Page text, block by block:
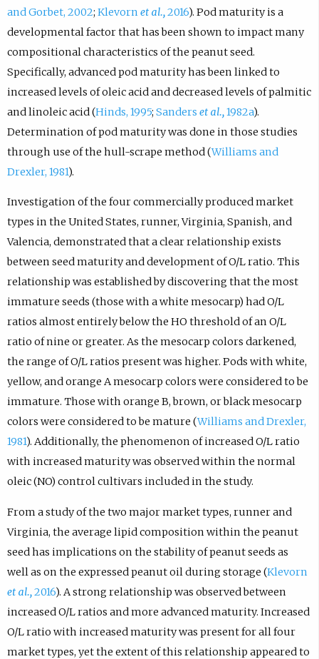
and Gorbet, 2002; Klevorn et al.,2016). Pod maturity is a
developmental factor that has been shown to impact many
compositional characteristics of the peanut seed.
Specifically, advanced pod maturity has been linked to
increased levels of oleic acid and decreased levels of palmitic
and linoleic acid (Hinds, 1995; Sanders et al.,1982a).
Determination of pod maturity was done in those studies
through use of the hull-scrape method (Williams and
Drexler, 1981).
Investigation of the four commercially produced market
types in the United States, runner, Virginia, Spanish, and
Valencia, demonstrated that a clear relationship exists
between seed maturity and development of O/L ratio. This
relationship was established by discovering that the most
immature seeds (those with a white mesocarp) had O/L
ratios almost entirely below the HO threshold of an O/L
ratio of nine or greater. As the mesocarp colors darkened,
the range of O/L ratios present was higher. Pods with white,
yellow, and orange A mesocarp colors were considered to be
immature. Those with orange B, brown, or black mesocarp
colors were considered to be mature (Williams and Drexler,
1981). Additionally, the phenomenon of increased O/L ratio
with increased maturity was observed within the normal
oleic (NO) control cultivars included in the study.
From a study of the two major market types, runner and
Virginia, the average lipid composition within the peanut
seed has implications on the stability of peanut seeds as
well as on the expressed peanut oil during storage (Klevorn
et al., 2016). A strong relationship was observed between
increased O/L ratios and more advanced maturity. Increased
O/L ratio with increased maturity was present for all four
market types, yet the extent of this relationship appeared to